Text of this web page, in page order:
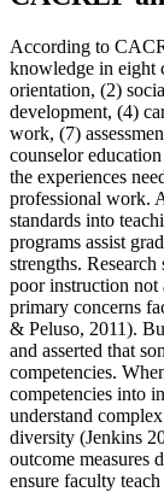
According to
knowledge in eight
orientation, (2)
development, (4)
work, (7)
counselor
the experiences
professional work.
standards into
programs assist
strengths.
poor instruction not
primary concerns
& Peluso, 2011).
and asserted that
competencies.
competencies into
understand
diversity (Jenkins
outcome measures
ensure faculty